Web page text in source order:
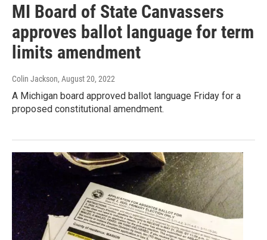
MI Board of State Canvassers
approves ballot language for term
limits amendment
Colin Jackson, August 20, 2022
A Michigan board approved ballot language Friday for a
proposed constitutional amendment.